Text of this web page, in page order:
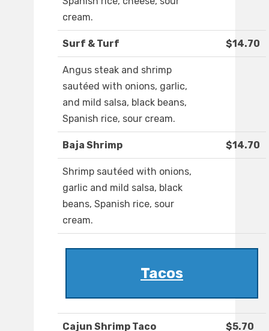
cream.
Surf & Turf $14.70
Angus steak and shrimp
sautéed with onions, garlic,
and mild salsa, black beans,
Spanish rice, sour cream.
Baja Shrimp $14.70
Shrimp sautéed with onions,
garlic and mild salsa, black
beans, Spanish rice, sour
cream.
Tacos
Cajun Shrimp Taco $5.70